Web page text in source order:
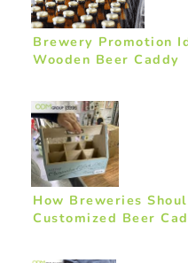
Brewery Promotion
Wooden Beer Caddy
How Breweries
Customized Beer